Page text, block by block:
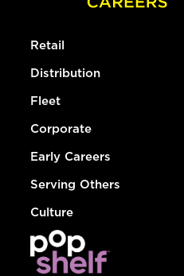
Retail
Distribution
Fleet
Corporate
Early Careers
Serving Others
Culture